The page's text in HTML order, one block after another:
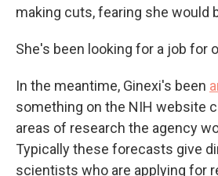
making cuts, fearing she would
She's been looking for a job for
In the meantime, Ginexi's been
something on the NIH website
areas of research the agency
Typically these forecasts give
scientists who are applying for